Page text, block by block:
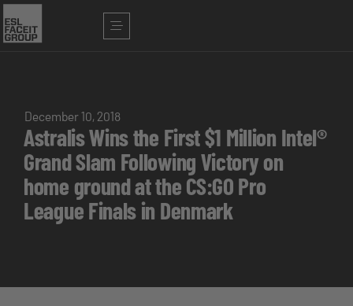
December 10, 2018
Astralis Wins the First $1 Million Intel®
Grand Slam Following Victory on
home ground at the CS:GO Pro
League Finals in Denmark